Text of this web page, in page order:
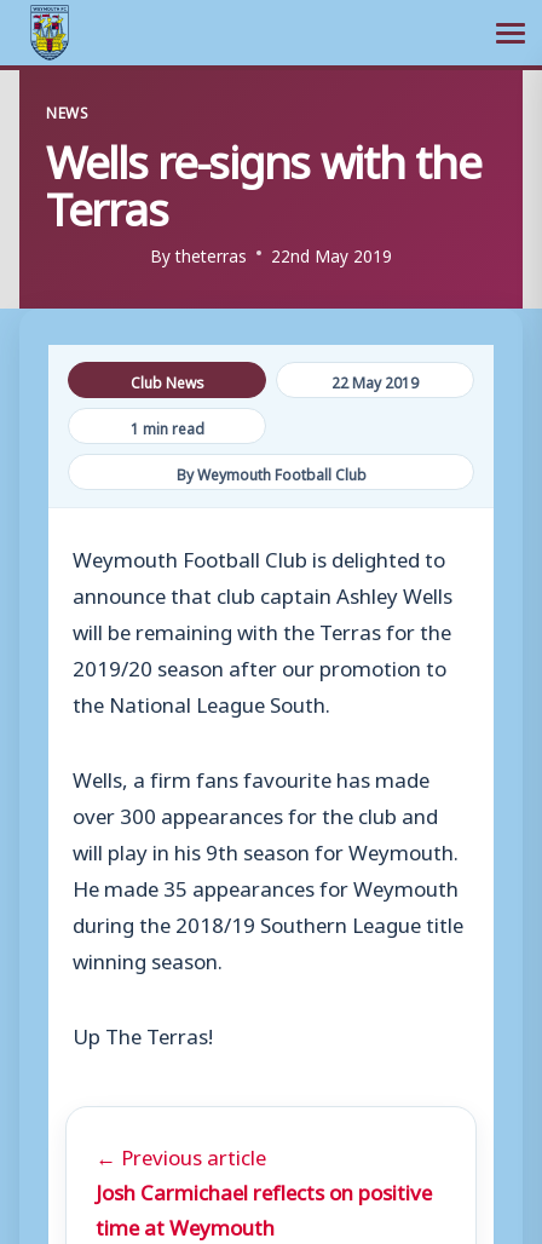
content
NEWS
Wells re-signs with the
Terras
Bytheterras 22nd May 2019
Club News
22 May 2019
1 min read
By Weymouth Football Club
Weymouth Football Club is delighted to
announce that club captain Ashley Wells
will be remaining with the Terras for the
2019/20 season after our promotion to
the National League South.
Wells, a firm fans favourite has made
over 300 appearances for the club and
will play in his 9th season for Weymouth.
He made 35 appearances for Weymouth
during the 2018/19 Southern League title
winning season.
Up The Terras!
← Previous article
Josh Carmichael reflects on positive
time at Weymouth